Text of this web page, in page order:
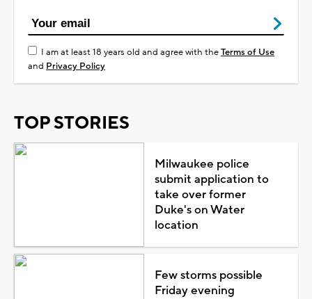
I am at least 18 years old and agree with theTerms of Use
and Privacy Policy
TOP STORIES
Milwaukee police
submit application to
take over former
Duke's on Water
location
Few storms possible
Friday evening